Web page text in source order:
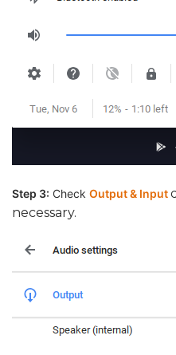
Step 3: Check Output & Input
necessary.